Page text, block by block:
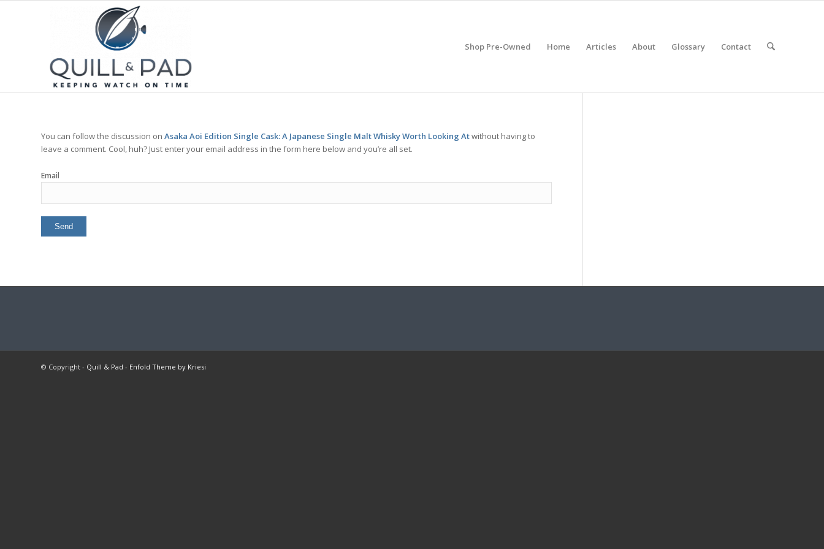
Shop Pre-Owned Home Articles About Glossary Contact
You can follow the discussion on Asaka Aoi Edition Single Cask: A Japanese Single Malt Whisky Worth Looking Atwithout having to
leave a comment. Cool, huh? Just enter your email address in the form here below and you’re all set.
Email
© Copyright - Quill & Pad - Enfold Theme by Kriesi